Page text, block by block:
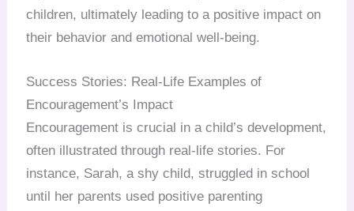
children, ultimately leading to a positive impact on
their behavior and emotional well-being.
Success Stories: Real-Life Examples of
Encouragement’s Impact
Encouragement is crucial in a child’s development,
often illustrated through real-life stories. For
instance, Sarah, a shy child, struggled in school
until her parents used positive parenting